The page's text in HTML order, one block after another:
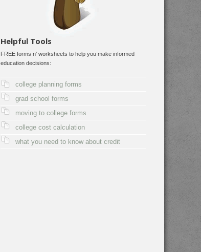
Helpful Tools
FREE forms n' worksheets to help you make informed
education decisions:
college planning forms
grad school forms
moving to college forms
college cost calculation
what you need to know about credit